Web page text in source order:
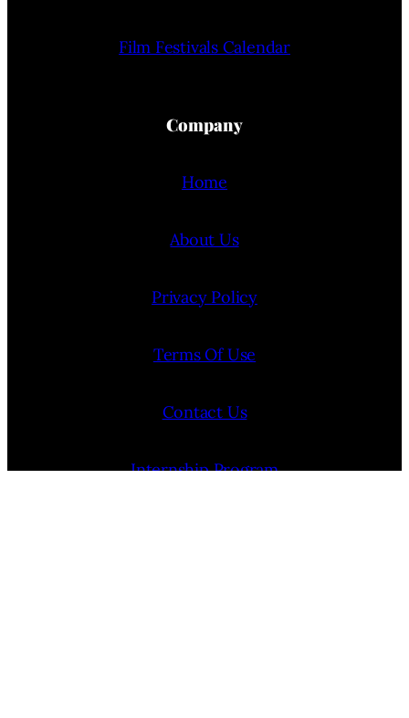
Film Festivals Calendar
Company
Home
About Us
Privacy Policy
Terms Of Use
Contact Us
Internship Program